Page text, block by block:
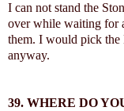
I can not stand the
over while waiting for
them. I would pick the
anyway.
39. WHERE DO